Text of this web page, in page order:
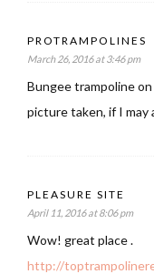
PROTRAMPOLINES
March 26, 2016 at 3:46 pm
Bungee trampoline
picture taken, if I may
PLEASURE SITE
April 11, 2016 at 8:06 pm
Wow! great place .
http://